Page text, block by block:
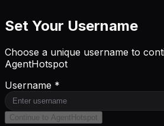
Set Your Username
Choose a unique username to
AgentHotspot
Username *
Continue to AgentHotspot